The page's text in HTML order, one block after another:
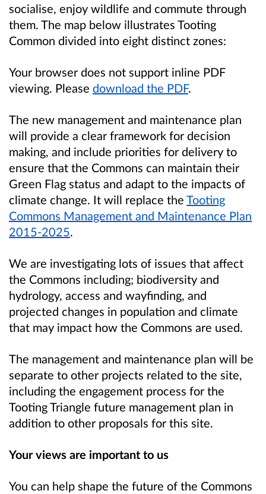
socialise, enjoy wildlife and commute through
them. The map below illustrates Tooting
Common divided into eight distinct zones:
Your browser does not support inline PDF
viewing. Please download the PDF.
The new management and maintenance plan
will provide a clear framework for decision
making, and include priorities for delivery to
ensure that the Commons can maintain their
Green Flag status and adapt to the impacts of
climate change. It will replace the Tooting
Commons Management and Maintenance Plan
2015-2025.
We are investigating lots of issues that affect
the Commons including; biodiversity and
hydrology, access and wayfinding, and
projected changes in population and climate
that may impact how the Commons are used.
The management and maintenance plan will be
separate to other projects related to the site,
including the engagement process for the
Tooting Triangle future management plan in
addition to other proposals for this site.
Your views are important to us
You can help shape the future of the Commons